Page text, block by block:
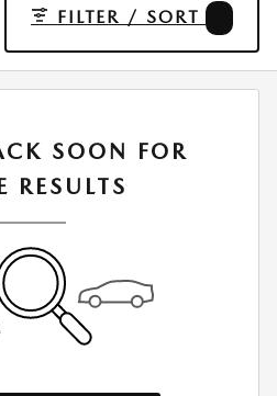
FILTER / SORT
SOON FOR
RESULTS